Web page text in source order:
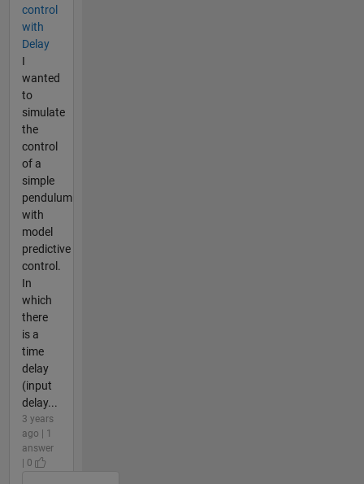
control
with
Delay
I
wanted
to
simulate
the
control
of a
simple
pendulum
with
model
predictive
control.
In
which
there
is a
time
delay
(input
delay...
3 years
ago | 1
answer
| 0